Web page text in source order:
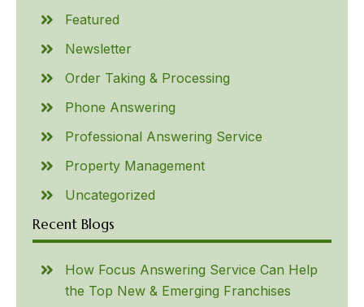
Featured
Newsletter
Order Taking & Processing
Phone Answering
Professional Answering Service
Property Management
Uncategorized
Recent Blogs
How Focus Answering Service Can Help
the Top New & Emerging Franchises